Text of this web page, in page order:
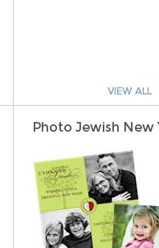
VIEW ALL
Photo Jewish New